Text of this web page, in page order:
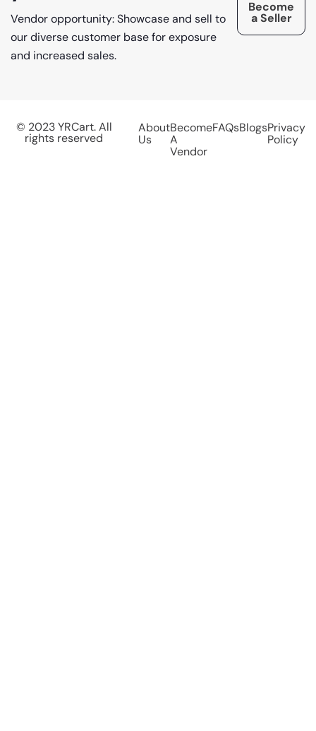
Vendor opportunity: Showcase and sell to
our diverse customer base for exposure
and increased sales.
Become
a Seller
© 2023 YRCart. All
rights reserved
About
Us
Become
A
Vendor
FAQsBlogsPrivacy
Policy